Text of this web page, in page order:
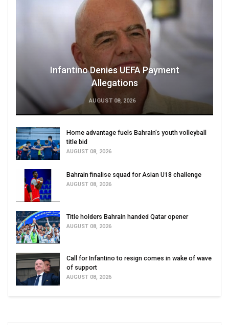
Infantino Denies UEFA Payment
Allegations
AUGUST 08, 2026
Home advantage fuels Bahrain’s youth volleyball
title bid
AUGUST 08, 2026
Bahrain finalise squad for Asian U18 challenge
AUGUST 08, 2026
Title holders Bahrain handed Qatar opener
AUGUST 08, 2026
Call for Infantino to resign comes in wake of wave
of support
AUGUST 08, 2026